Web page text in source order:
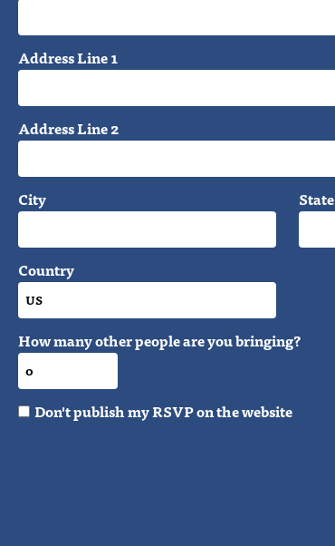
Address Line 1
Address Line 2
City State
Country
How many other people are you bringing?
Don't publish my RSVP on the website